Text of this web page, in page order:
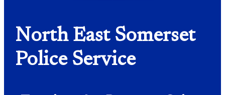
North East Somerset
Police Service